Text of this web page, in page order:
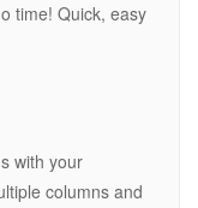
time! Quick, easy
with your
columns and